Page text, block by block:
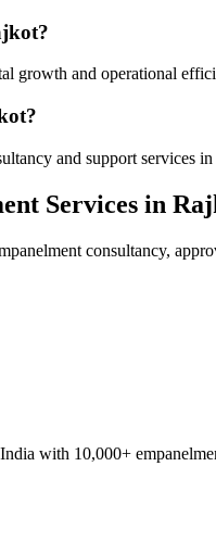
growth and operational
and support services
Services in
consultancy,
with 10,000+